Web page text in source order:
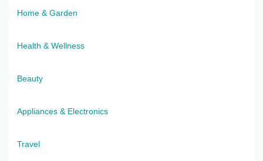
Home & Garden
Health & Wellness
Beauty
Appliances & Electronics
Travel